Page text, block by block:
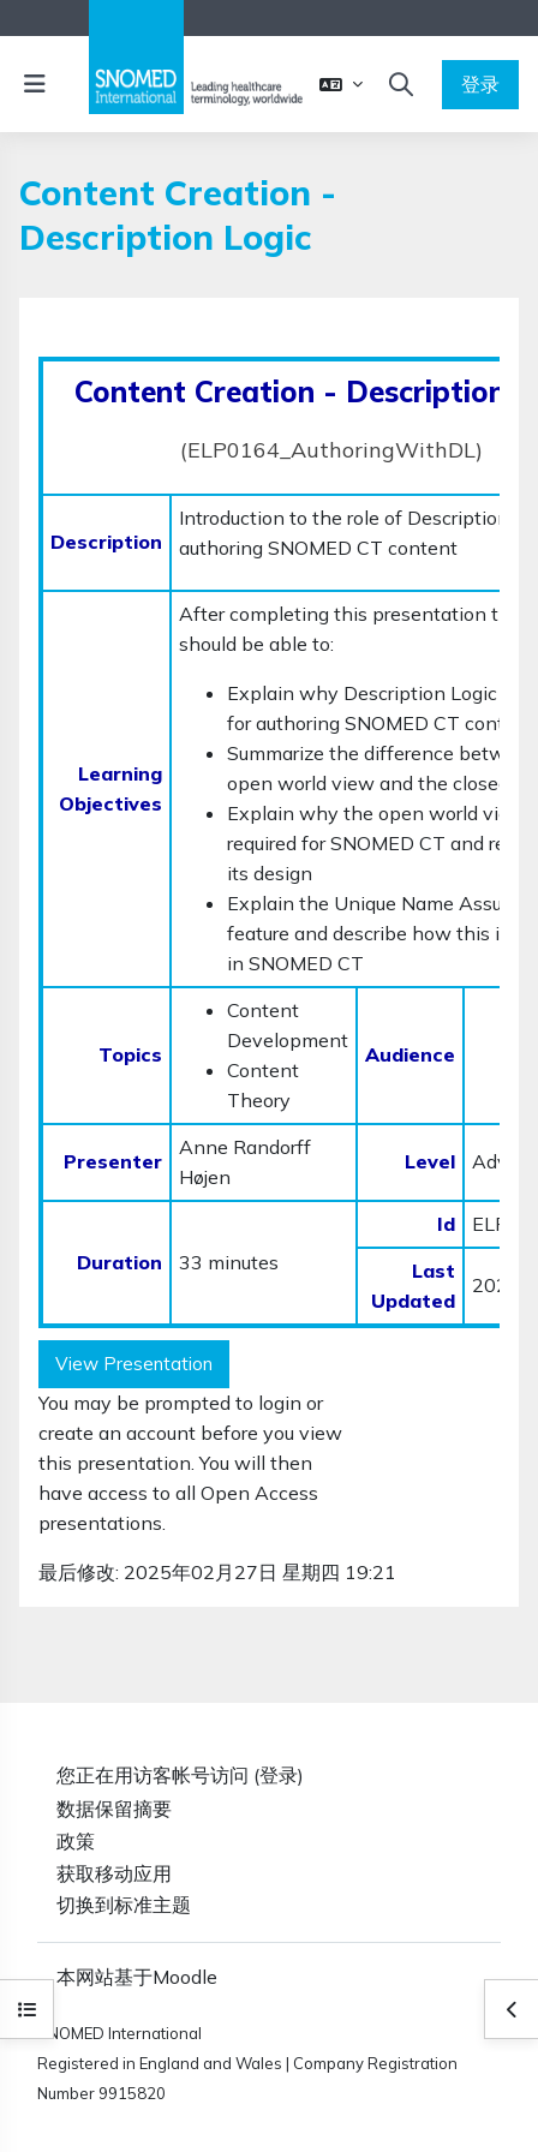
停靠面板
切换搜索输入
登录
打开课程索引 打
Content Creation -
Description Logic
Content Creation - Description
(ELP0164_AuthoringWithDL)
Description
Introduction to the role of Description
authoring SNOMED CT content
Learning
Objectives
After completing this presentation the
should be able to:
Explain why Description Logic is
for authoring SNOMED CT content
Summarize the difference
open world view and the closed
Explain why the open world view
required for SNOMED CT and
its design
Explain the Unique Name
feature and describe how this is
in SNOMED CT
Topics
Content
Development
Content
Theory
Audience
Presenter
Anne Randorff
Højen
Level
Duration 33 minutes
Id
Last
Updated
2023-
View Presentation
You may be prompted to login or
create an account before you view
this presentation. You will then
have access to all Open Access
presentations.
最后修改: 2025年02月27日 星期四 19:21
您正在用访客帐号访问 (登录)
‎数据保留摘要‎
政策
获取移动应用
切换到标准主题
本网站基于Moodle
SNOMED International
Registered in England and Wales | Company Registration
Number 9915820